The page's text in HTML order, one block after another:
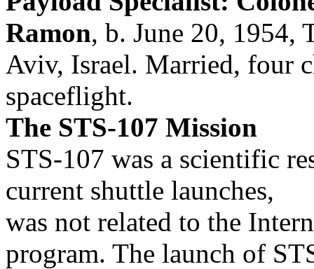
Ramon, b. June 20, 1954,
Aviv, Israel. Married, four
spaceflight.
The STS-107 Mission
STS-107 was a scientific
current shuttle launches,
was not related to the
program. The launch of